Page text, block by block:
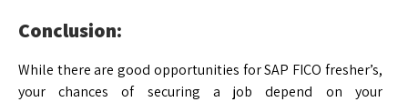
Conclusion:
While there are good opportunities for SAP FICO fresher’s,
your chances of securing a job depend on your